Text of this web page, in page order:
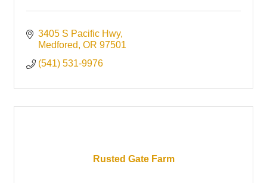
3405 S Pacific Hwy
Medfored OR 97501
(541) 531-9976
Rusted Gate Farm